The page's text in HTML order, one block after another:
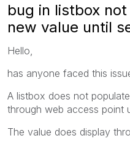
bug in listbox
new value until
Hello,
has anyone faced this
A listbox does not
through web access point
The value does display